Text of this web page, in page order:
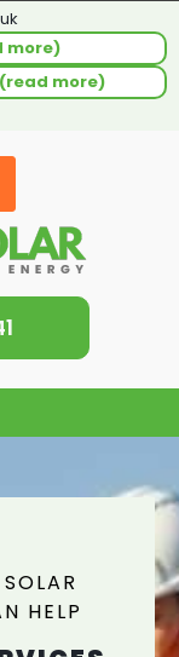
more)
(read more)
HELP